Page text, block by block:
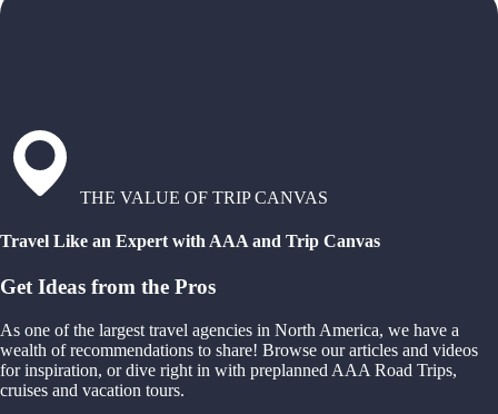
THE VALUE OF TRIP CANVAS
Travel Like an Expert with AAA and Trip Canvas
Get Ideas from the Pros
As one of the largest travel agencies in North America, we have a
wealth of recommendations to share! Browse our articles and videos
for inspiration, or dive right in with preplanned AAA Road Trips,
cruises and vacation tours.